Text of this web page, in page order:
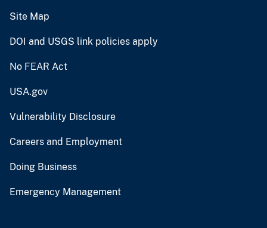
Site Map
DOI and USGS link policies apply
No FEAR Act
USA.gov
Vulnerability Disclosure
Careers and Employment
Doing Business
Emergency Management